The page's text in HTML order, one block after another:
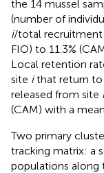
the 14 mussel
(number of
i/total recruitment
FIO) to 11.3%
Local retention
site ithat return to
released from site i
(CAM) with a
Two primary
tracking matrix: a
populations along